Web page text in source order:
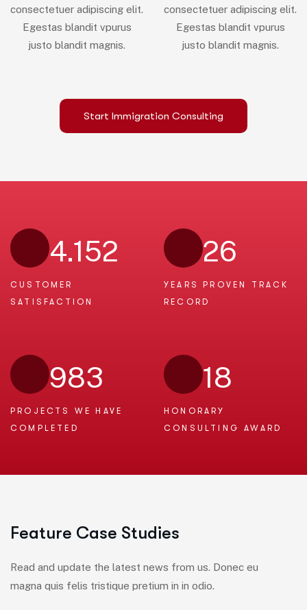
consectetuer adipiscing elit.
Egestas blandit vpurus
justo blandit magnis.
consectetuer adipiscing elit.
Egestas blandit vpurus
justo blandit magnis.
Start Immigration Consulting
4.152
CUSTOMER
SATISFACTION
26
YEARS PROVEN TRACK
RECORD
983
PROJECTS WE
HAVE
COMPLETED
18
HONORARY
CONSULTING AWARD
Feature Case Studies
Read and update the latest news from us. Donec eu
magna quis felis tristique pretium in in odio.